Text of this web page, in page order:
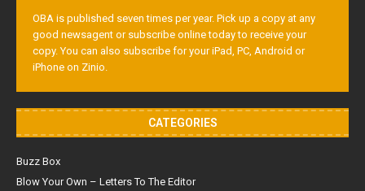
OBA is published seven times per year. Pick up a copy at any
good newsagent or subscribe online today to receive your
copy. You can also subscribe for your iPad, PC, Android or
iPhone on Zinio.
CATEGORIES
Buzz Box
Blow Your Own – Letters To The Editor